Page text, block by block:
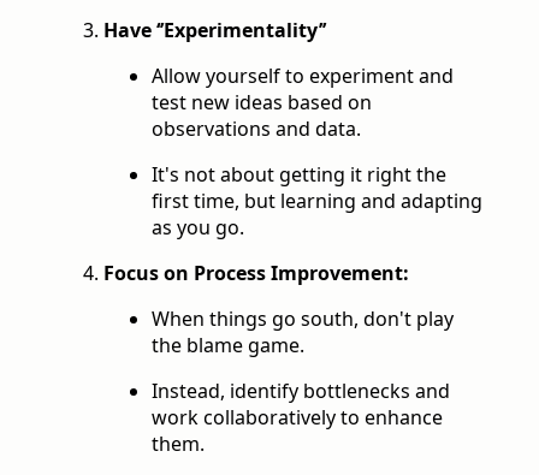
Have ‘’Experimentality’’
Allow yourself to experiment and
test new ideas based on
observations and data.
It's not about getting it right the
first time, but learning and adapting
as you go.
Focus on Process Improvement:
When things go south, don't play
the blame game.
Instead, identify bottlenecks and
work collaboratively to enhance
them.